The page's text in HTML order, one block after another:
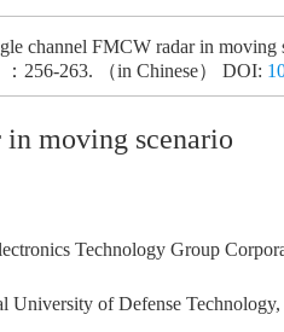
channel FMCW radar in moving
256-263. （in Chinese） DOI:
moving scenario
Technology Group
University of Defense